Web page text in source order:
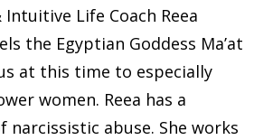
Life Coach Reea
the Egyptian Goddess Ma’at
at this time to especially
women. Reea has a
narcissistic abuse. She works